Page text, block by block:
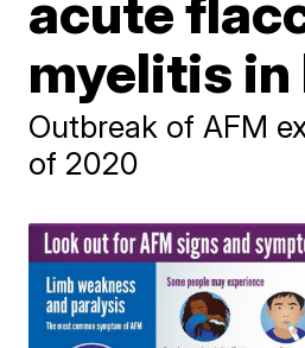
myelitis in
Outbreak of AFM
of 2020